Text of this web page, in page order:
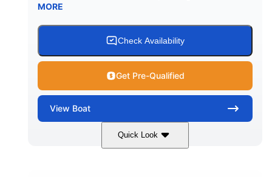
MORE
Check Availability
Get Pre-Qualified
View Boat
Quick Look
Black/White 200HP